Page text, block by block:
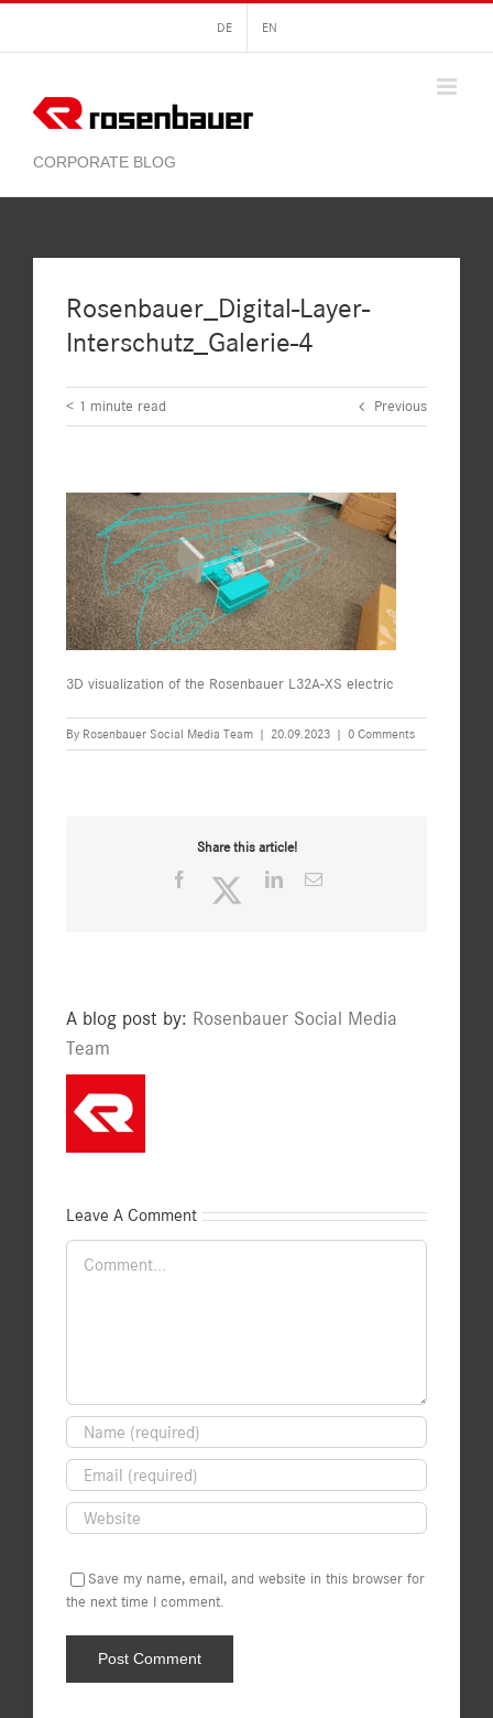
content
DE EN
Rosenbauer_Digital-Layer-
Interschutz_Galerie-4
< 1 minute read Previous
3D visualization of the Rosenbauer L32A-XS electric
By Rosenbauer Social Media Team | 20.09.2023 | 0 Comments
Share this article!
Facebook TwitterLinkedInEmail
A blog post by: Rosenbauer Social Media
Team
Leave A Comment
Comment
Save my name, email, and website in this browser for
the next time I comment.